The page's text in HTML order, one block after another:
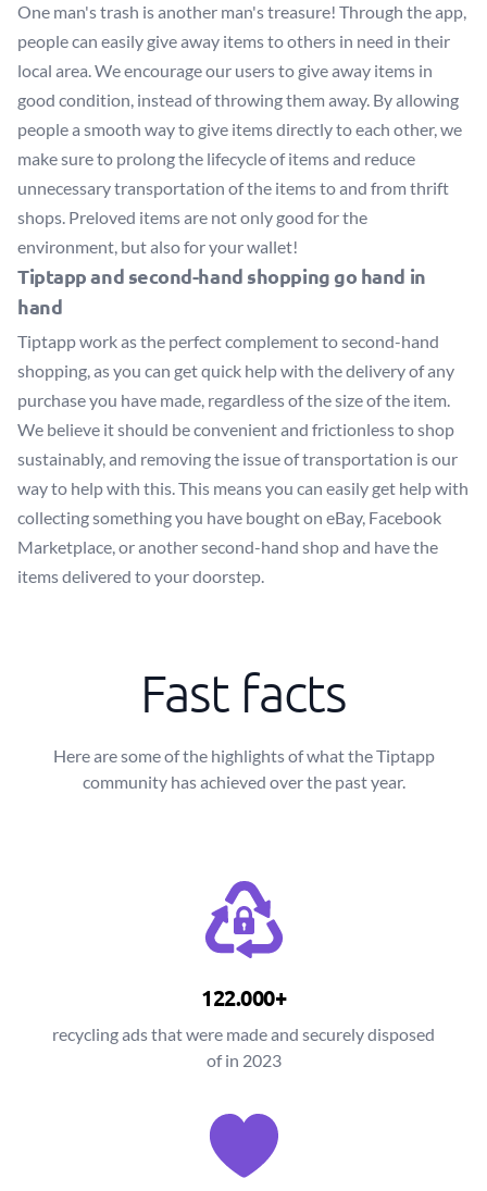
One man's trash is another man's treasure! Through the app,
people can easily give away items to others in need in their
local area. We encourage our users to give away items in
good condition, instead of throwing them away. By allowing
people a smooth way to give items directly to each other, we
make sure to prolong the lifecycle of items and reduce
unnecessary transportation of the items to and from thrift
shops. Preloved items are not only good for the
environment, but also for your wallet!
Tiptapp and second-hand shopping go hand in
hand
Tiptapp work as the perfect complement to second-hand
shopping, as you can get quick help with the delivery of any
purchase you have made, regardless of the size of the item.
We believe it should be convenient and frictionless to shop
sustainably, and removing the issue of transportation is our
way to help with this. This means you can easily get help with
collecting something you have bought on eBay, Facebook
Marketplace, or another second-hand shop and have the
items delivered to your doorstep.
Fast facts
Here are some of the highlights of what the Tiptapp
community has achieved over the past year.
122.000+
recycling ads that were made and securely disposed
of in 2023